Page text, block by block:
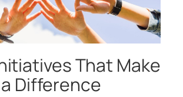
That Make
a Difference